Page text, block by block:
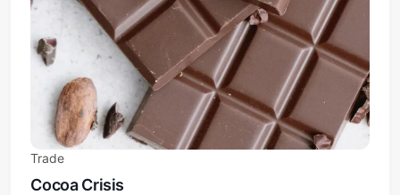
Trade
Cocoa Crisis